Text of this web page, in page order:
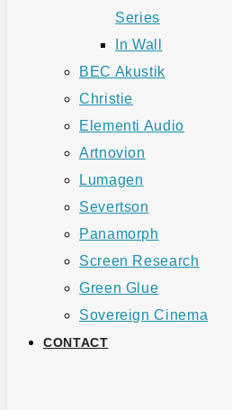
Series
In Wall
BEC Akustik
Christie
Elementi Audio
Artnovion
Lumagen
Severtson
Panamorph
Screen Research
Green Glue
Sovereign Cinema
CONTACT